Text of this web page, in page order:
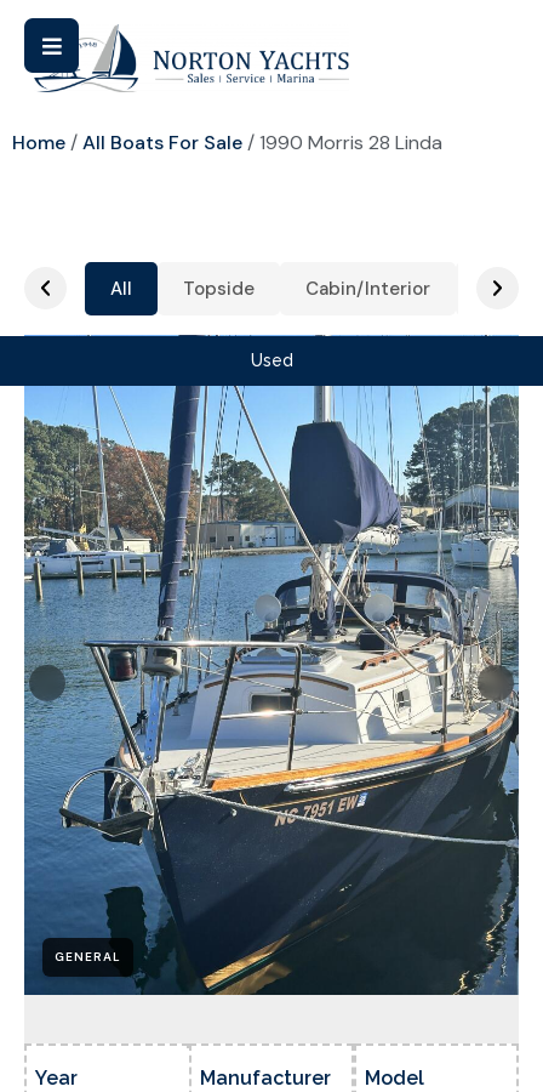
Home /All Boats For Sale / 1990 Morris 28 Linda
All Topside Cabin/Interior
GENERAL
Year Manufacturer Model
Used